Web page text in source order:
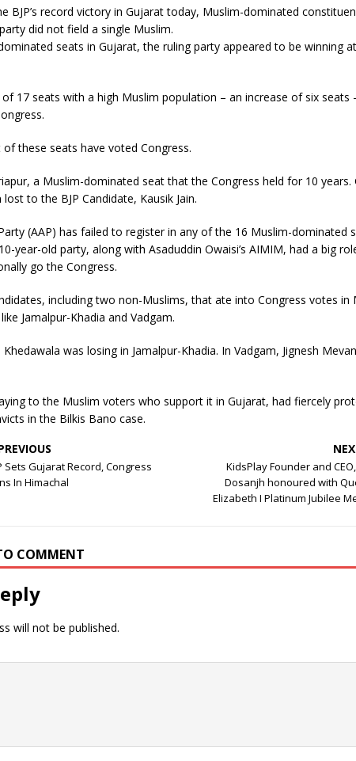
BJP’s record victory in Gujarat today, Muslim-dominated
did not field a single Muslim.
seats in Gujarat, the ruling party appeared to be winning
of 17 seats with a high Muslim population – an increase of six
these seats have voted Congress.
a Muslim-dominated seat that the Congress held for 10 years.
lost to the BJP Candidate, Kausik Jain.
(AAP) has failed to register in any of the 16 Muslim-dominated
year-old party, along with Asaduddin Owaisi’s AIMIM, had a big
go the Congress.
including two non-Muslims, that ate into Congress votes in
Jamalpur-Khadia and Vadgam.
Khedawala was losing in Jamalpur-Khadia. In Vadgam, Jignesh
to the Muslim voters who support it in Gujarat, had fiercely
in the Bilkis Bano case.
Sets Gujarat Record, Congress
In Himachal
KidsPlay Founder and
Dosanjh honoured with
Elizabeth I Platinum Jubilee
COMMENT
will not be published.